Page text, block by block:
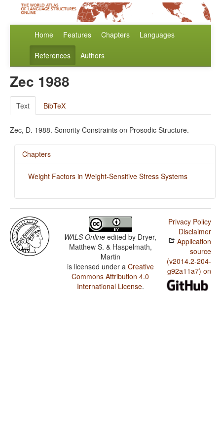
Home Features Chapters Languages
References Authors
Zec 1988
Text BibTeX
Zec, D. 1988. Sonority Constraints on Prosodic Structure.
Chapters
Weight Factors in Weight-Sensitive Stress Systems
WALS Online edited by Dryer,
Matthew S. & Haspelmath,
Martin
is licensed under a Creative
Commons Attribution 4.0
International License.
Privacy Policy
Disclaimer
Application
source
(v2014.2-204-
g92a11a7) on